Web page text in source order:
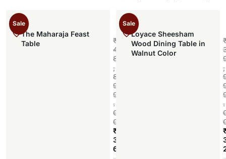
Sale
The Maharaja Feast
Table
₹
4
8
,
8
9
9
.
0
0
₹
3
6
Sale
Loyace Sheesham
Wood Dining Table in
Walnut Color
,
.